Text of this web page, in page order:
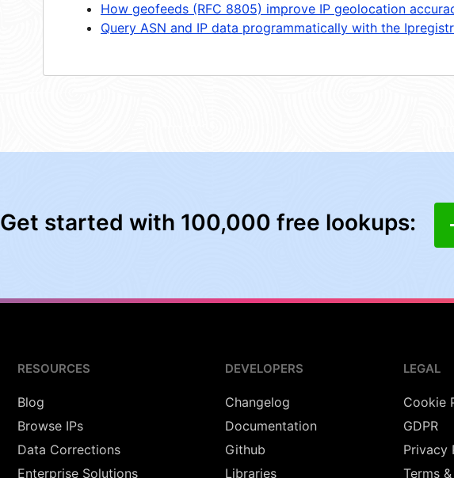
How geofeeds (RFC 8805) improve IP geolocation
Query ASN and IP data programmatically with the
Get started with 100,000 free lookups:
RESOURCES
Blog
Browse IPs
Data Corrections
Enterprise Solutions
DEVELOPERS
Changelog
Documentation
Github
Libraries
LEGAL
Cookie
GDPR
Privacy
Terms